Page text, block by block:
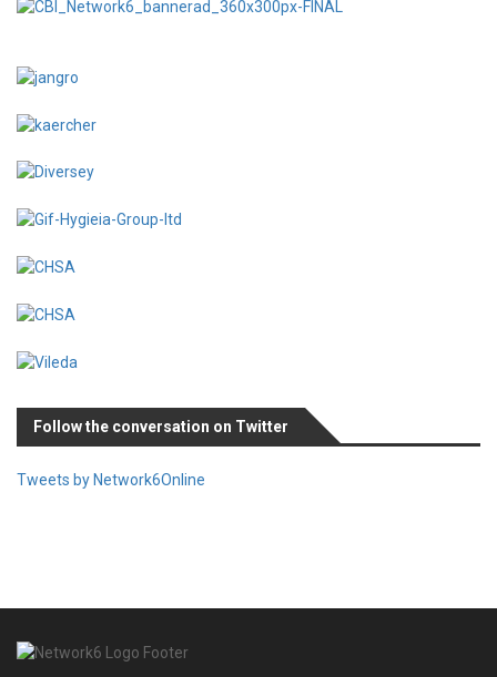
Follow the conversation on Twitter
Tweets by Network6Online